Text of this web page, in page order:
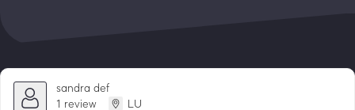
sandra def
1 review
LU